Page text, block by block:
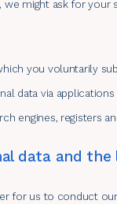
we might ask for your
you voluntarily
data via
engines, registers
data and the
for us to conduct